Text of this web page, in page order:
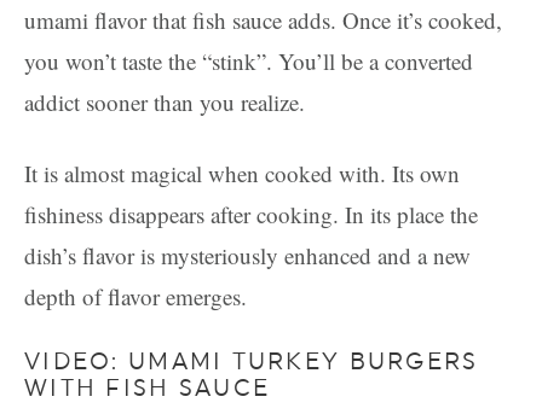
umami flavor that fish sauce adds. Once it’s cooked,
you won’t taste the “stink”. You’ll be a converted
addict sooner than you realize.
It is almost magical when cooked with. Its own
fishiness disappears after cooking. In its place the
dish’s flavor is mysteriously enhanced and a new
depth of flavor emerges.
VIDEO: UMAMI TURKEY BURGERS
WITH FISH SAUCE